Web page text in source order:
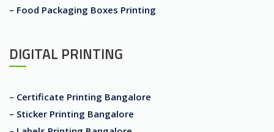
– Food Packaging Boxes Printing
DIGITAL PRINTING
– Certificate Printing Bangalore
– Sticker Printing Bangalore